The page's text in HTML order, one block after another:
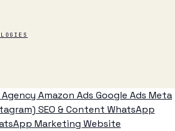
Amazon Ads Google Ads Meta
SEO & Content WhatsApp
Marketing Website